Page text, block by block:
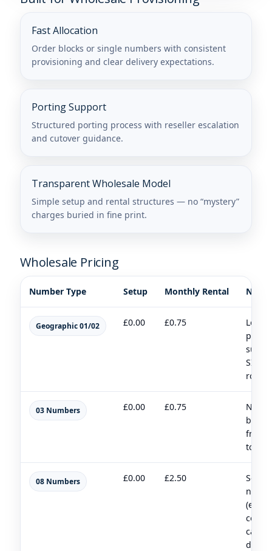
Fast Allocation
Order blocks or single numbers with consistent
provisioning and clear delivery expectations.
Porting Support
Structured porting process with reseller escalation
and cutover guidance.
Transparent Wholesale Model
Simple setup and rental structures — no “mystery”
charges buried in fine print.
Wholesale Pricing
Number Type Setup Monthly Rental Notes
Geographic 01/02 £0.00 £0.75
Local
SIP/
03 Numbers £0.00 £0.75
to
08 Numbers £0.00 £2.50
call